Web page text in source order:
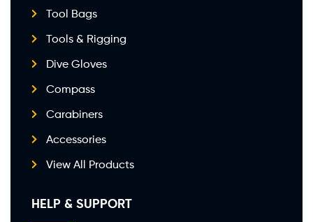
Tool Bags
Tools & Rigging
Dive Gloves
Compass
Carabiners
Accessories
View All Products
HELP & SUPPORT